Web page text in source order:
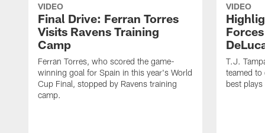
VIDEO
Final Drive: Ferran Torres
Visits Ravens Training
Camp
Ferran Torres, who scored the game-
winning goal for Spain in this year's World
Cup Final, stopped by Ravens training
camp.
VIDEO
T.J.
teamed to
best